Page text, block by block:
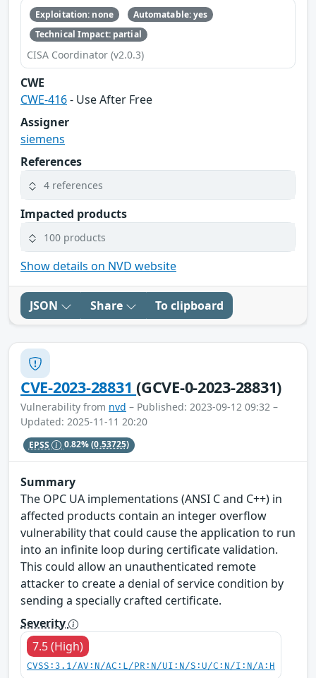
Exploitation: none
Automatable: yes
Technical Impact: partial
CISA Coordinator (v2.0.3)
CWE
CWE-416- Use After Free
Assigner
siemens
References
4 references
Impacted products
100 products
Show details on NVD website
JSON Share To clipboard
CVE-2023-28831(GCVE-0-2023-28831)
Vulnerability from nvd – Published: 2023-09-12 09:32 –
Updated: 2025-11-11 20:20
EPSS 0.82%(0.53725)
Summary
The OPC UA implementations (ANSI C and C++) in
affected products contain an integer overflow
vulnerability that could cause the application to run
into an infinite loop during certificate validation.
This could allow an unauthenticated remote
attacker to create a denial of service condition by
sending a specially crafted certificate.
Severity
7.5 (High)
CVSS:3.1/AV:N/AC:L/PR:N/UI:N/S:U/C:N/I:N/A:H